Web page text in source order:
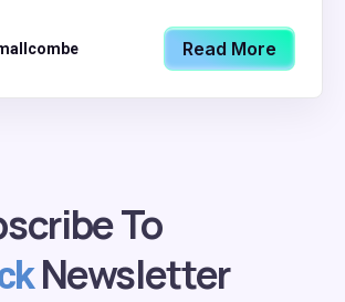
Read More
To
Newsletter